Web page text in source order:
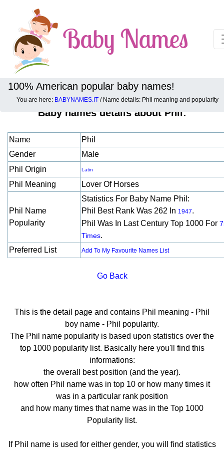
100% American popular baby names!
You are here: BABYNAMES.IT / Name details: Phil meaning and popularity
Baby names details about Phil:
Name
Phil
Gender
Male
Phil Origin
Latin
Phil Meaning Lover Of Horses
Phil Name
Popularity
Statistics For Baby Name Phil:
Phil Best Rank Was 262 In 1947.
Phil Was In Last Century Top 1000 For
Times.
Preferred List
Add To My Favourite Names List
Go Back
This is the detail page and contains Phil meaning - Phil
boy name - Phil popularity.
The Phil name popularity is based upon statistics over the
top 1000 popularity list. Basically here you'll find this
informations:
the overall best position (and the year).
how often Phil name was in top 10 or how many times it
was in a particular rank position
and how many times that name was in the Top 1000
Popularity list.
If Phil name is used for either gender, you will find statistics